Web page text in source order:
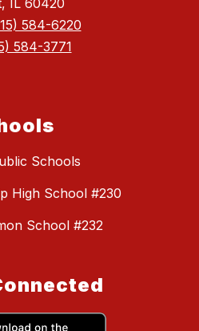
IL 60420
584-6220
584-3771
Schools
High School #230
School #232